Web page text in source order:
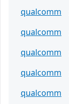
qualcomm
qualcomm
qualcomm
qualcomm
qualcomm